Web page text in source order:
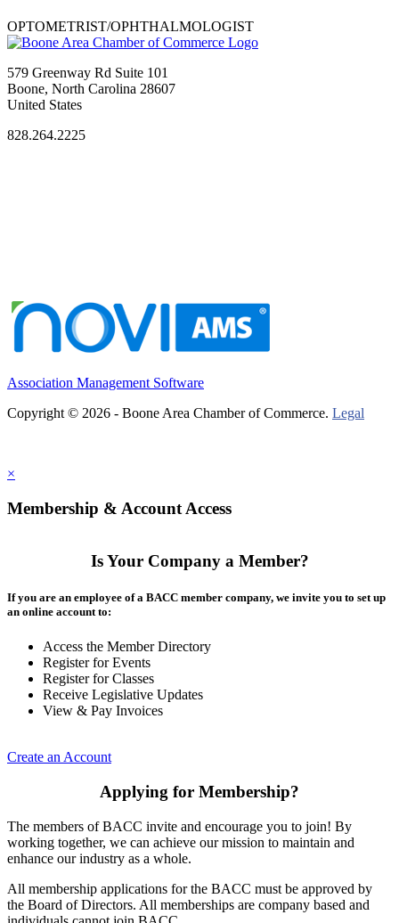
OPTOMETRIST/OPHTHALMOLOGIST
579 Greenway Rd Suite 101
Boone, North Carolina 28607
United States
828.264.2225
Association Management Software
Copyright © 2026 - Boone Area Chamber of Commerce. Legal
×
Membership & Account Access
Is Your Company a Member?
If you are an employee of a BACC member company, we invite you to set up
an online account to:
Access the Member Directory
Register for Events
Register for Classes
Receive Legislative Updates
View & Pay Invoices
Create an Account
Applying for Membership?
The members of BACC invite and encourage you to join! By
working together, we can achieve our mission to maintain and
enhance our industry as a whole.
All membership applications for the BACC must be approved by
the Board of Directors. All memberships are company based and